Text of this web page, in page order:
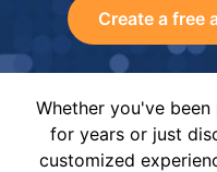
Create a free
Whether you've
for years or just
customized